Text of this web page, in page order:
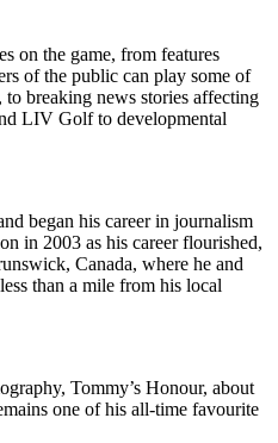
on the game, from features
of the public can play some of
breaking news stories affecting
LIV Golf to developmental
began his career in journalism
in 2003 as his career flourished,
Canada, where he and
than a mile from his local
Tommy’s Honour, about
one of his all-time favourite